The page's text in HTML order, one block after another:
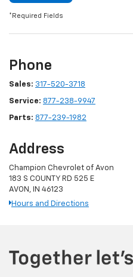
*Required Fields
Phone
Sales: 317-520-3718
Service: 877-238-9947
Parts: 877-239-1982
Address
Champion Chevrolet of Avon
183 S COUNTY RD 525 E
AVON, IN 46123
Hours and Directions